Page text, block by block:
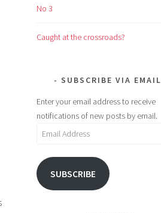
No 3
Caught at the crossroads?
SUBSCRIBE VIA EMAIL
Enter your email address to receive
notifications of new posts by email.
Email
SUBSCRIBE